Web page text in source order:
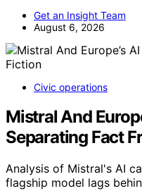
Get an Insight Team
August 6, 2026
Civic operations
Mistral And
Separating Fact
Analysis of Mistral's AI
flagship model lags